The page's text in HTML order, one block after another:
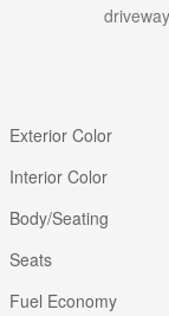
Exterior Color
Interior Color
Body/Seating
Seats
Fuel Economy